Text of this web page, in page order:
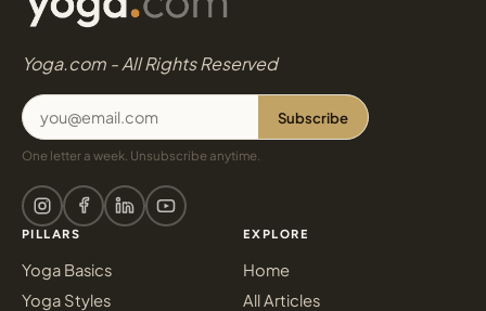
Yoga.com - All Rights Reserved
Subscribe
One letter a week. Unsubscribe anytime.
PILLARS
Yoga Basics
Yoga Styles
EXPLORE
Home
All Articles